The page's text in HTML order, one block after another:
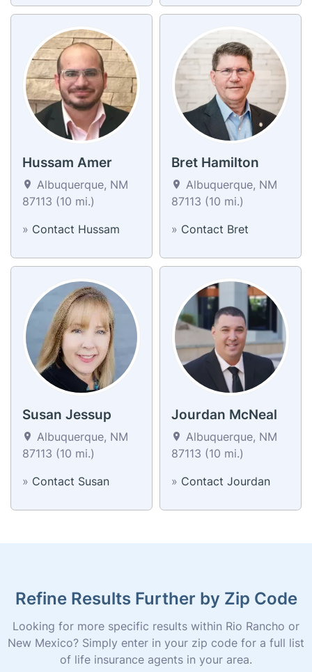
Hussam Amer
Albuquerque, NM
87113 (10 mi.)
» Contact Hussam
Bret Hamilton
Albuquerque, NM
87113 (10 mi.)
» Contact Bret
Susan Jessup
Albuquerque, NM
87113 (10 mi.)
» Contact Susan
Jourdan McNeal
Albuquerque, NM
87113 (10 mi.)
» Contact Jourdan
Refine Results Further by Zip Code
Looking for more specific results within Rio Rancho or
New Mexico? Simply enter in your zip code for a full list
of life insurance agents in your area.